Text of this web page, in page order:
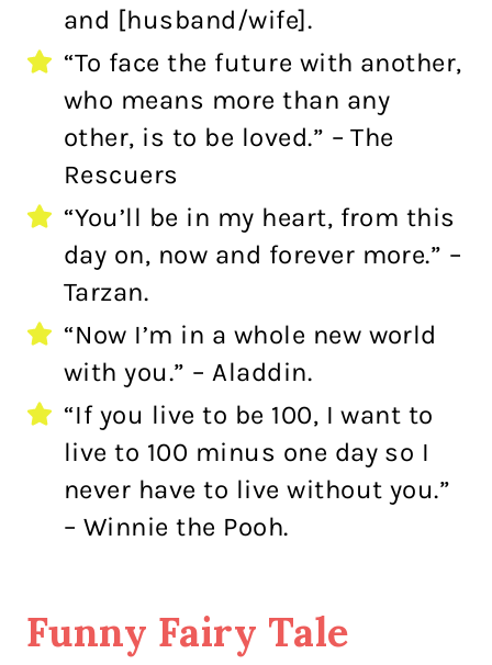
and [husband/wife].
“To face the future with another,
who means more than any
other, is to be loved.” – The
Rescuers
“You’ll be in my heart, from this
day on, now and forever more.” –
Tarzan.
“Now I’m in a whole new world
with you.” – Aladdin.
“If you live to be 100, I want to
live to 100 minus one day so I
never have to live without you.”
– Winnie the Pooh.
Funny Fairy Tale